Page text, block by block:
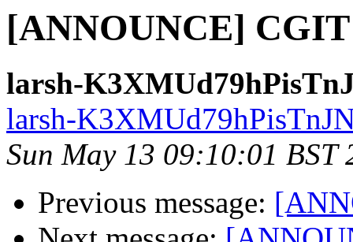
[ANNOUNCE] CGIT
larsh-
larsh-
Sun May 13 09:10:01 BST
Previous message: